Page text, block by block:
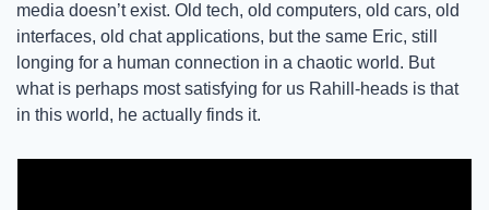
media doesn’t exist. Old tech, old computers, old cars, old
interfaces, old chat applications, but the same Eric, still
longing for a human connection in a chaotic world. But
what is perhaps most satisfying for us Rahill-heads is that
in this world, he actually finds it.